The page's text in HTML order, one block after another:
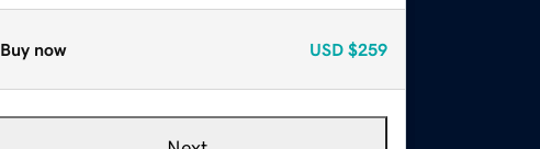
Buy now USD $259